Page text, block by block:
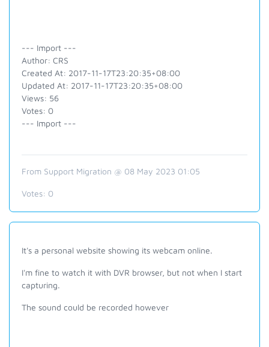
--- Import ---
Author: CRS
Created At: 2017-11-17T23:20:35+08:00
Updated At: 2017-11-17T23:20:35+08:00
Views: 56
Votes: 0
--- Import ---
From Support Migration @ 08 May 2023 01:05
Votes: 0
It's a personal website showing its webcam online.
I'm fine to watch it with DVR browser, but not when I start
capturing.
The sound could be recorded however